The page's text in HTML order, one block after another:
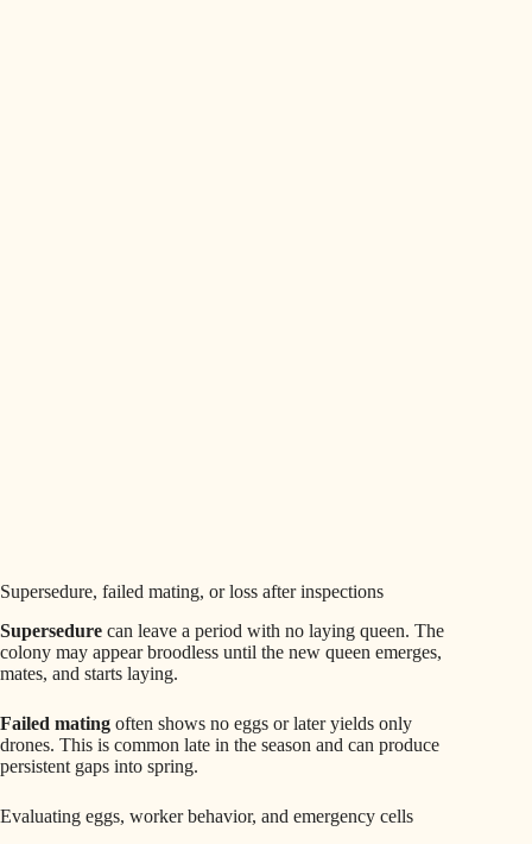
Supersedure, failed mating, or loss after inspections
Supersedure can leave a period with no laying queen. The
colony may appear broodless until the new queen emerges,
mates, and starts laying.
Failed mating often shows no eggs or later yields only
drones. This is common late in the season and can produce
persistent gaps into spring.
Evaluating eggs, worker behavior, and emergency cells